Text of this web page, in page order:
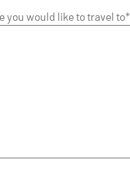
you would like to travel to*